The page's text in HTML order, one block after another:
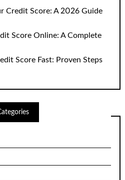
Credit Score: A 2026 Guide
Score Online: A Complete
Score Fast: Proven Steps